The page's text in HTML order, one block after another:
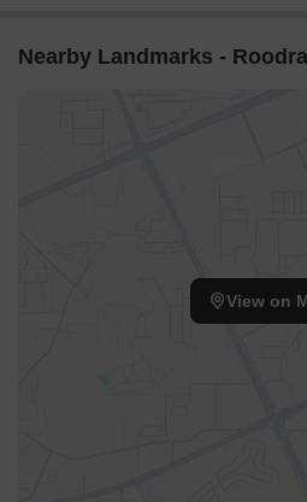
Nearby Landmarks -
View on